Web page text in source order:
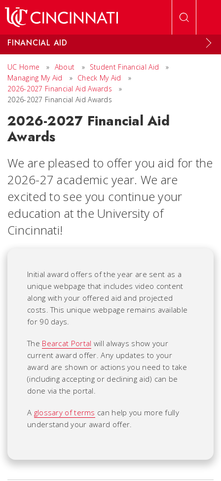
FINANCIAL AID
UC Home » About » Student Financial Aid
»
Managing My Aid
» Check My Aid
»
2026-2027 Financial Aid Awards
»
2026-2027 Financial Aid Awards
2026-2027 Financial Aid
Awards
We are pleased to offer you aid for the
2026-27 academic year. We are
excited to see you continue your
education at the University of
Cincinnati!
Initial award offers of the year are sent as a
unique webpage that includes video content
along with your offered aid and projected
costs.This unique webpage remains available
for 90 days.
The Bearcat Portal will always show your
current award offer. Any updates to your
award are shown or actions you need to take
(including accepting or declining aid) can be
done via the portal.
A glossary of terms can help you more fully
understand your award offer.